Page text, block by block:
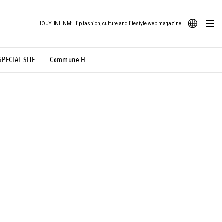
SITE Commune H
HOUYHNHNM: Hip fashion, culture and lifestyle web magazine
Illustration # Back Alley Teen.
# TOTOKEN #FASHION #MUSIC #MOVIE